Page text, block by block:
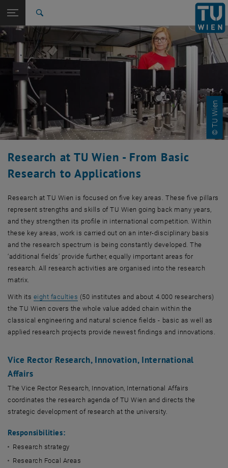
TU Login
Quicklinks
Toggle quicklinks menu
Studies
International
Career
Top menu level
Research
Back: list subpages of parent page TU Wien Homepage
Back to:
TU Wien Homepage
Profile
News
News
Facilities
Facilities
Science Days
Successes
Successes
Networks
Networks
TUW Doctoral Center
Christian Doppler Laboratory
Christian Doppler Laboratory
RTI support
RTI support
Funding opportunities
Funding opportunities
Databases
Databases
© TU Wien
Research at TU Wien - From Basic
Research to Applications
Research at TU Wien is focused on five key areas. These five pillars
represent strengths and skills of TU Wien going back many years,
and they strengthen its profile in international competition. Within
these key areas, work is carried out on an inter-disciplinary basis
and the research spectrum is being constantly developed. The
‘additional fields’ provide further, equally important areas for
research. All research activities are organised into the research
matrix.
With its eight faculties , opens an external URL in a new window
(50 institutes and about 4.000 researchers)
the TU Wien covers the whole value added chain within the
classical engineering and natural science fields - basic as well as
applied research projects provide newest findings and innovations.
Vice Rector Research, Innovation, International
Affairs
The Vice Rector Research, Innovation, International Affairs
coordinates the research agenda of TU Wien and directs the
strategic development of research at the university.
Responsibilities:
Research strategy
Research Focal Areas